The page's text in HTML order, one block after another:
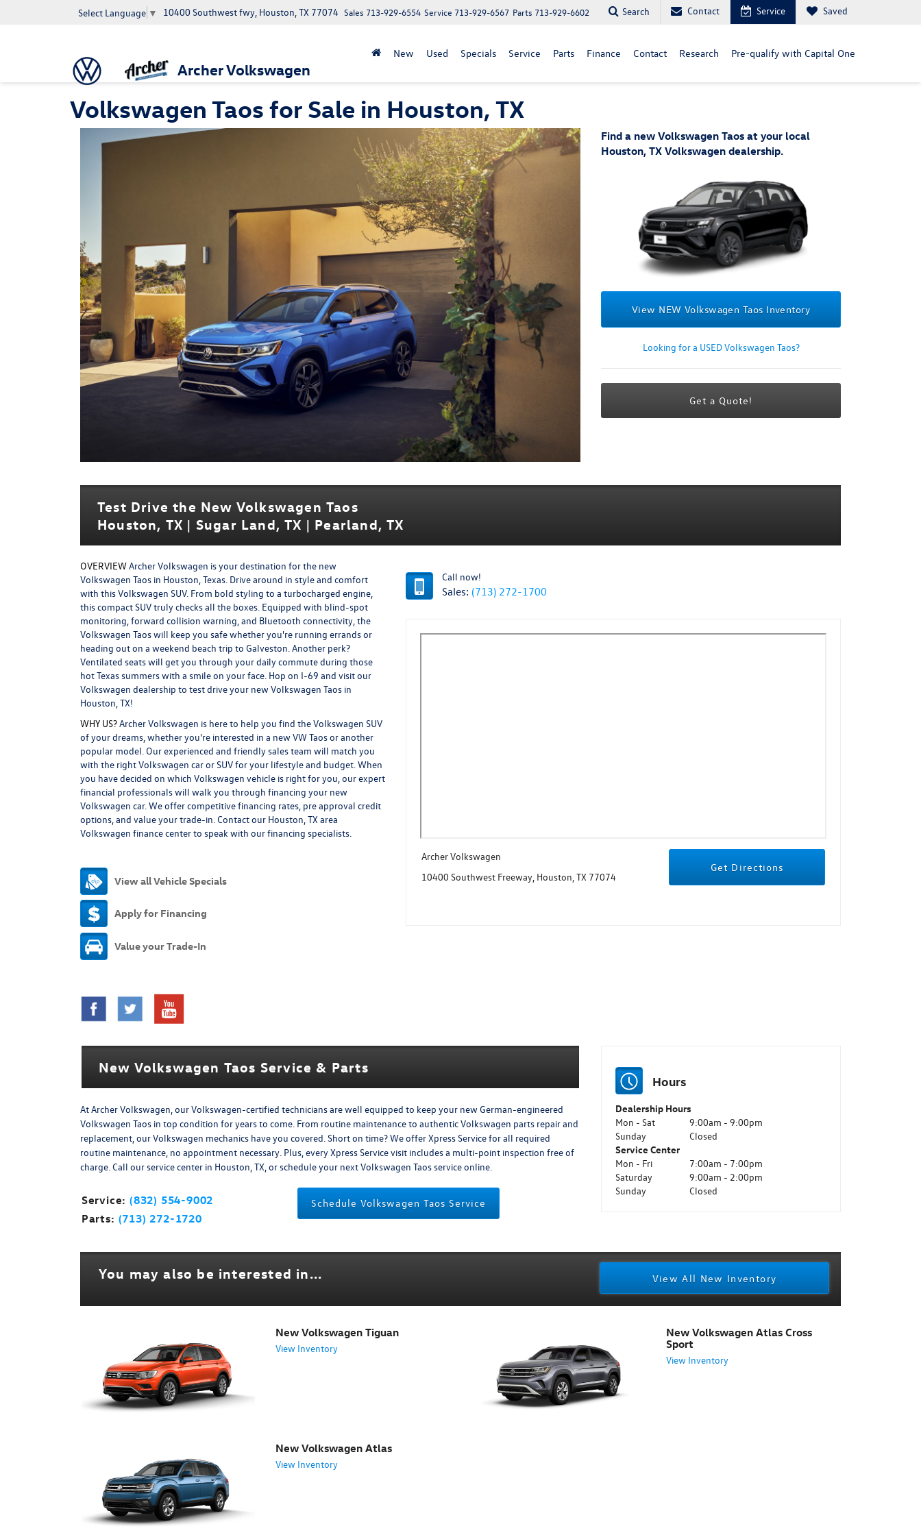
Archer Volkswagen
Select Language ▼ 10400 Southwest fwy, Houston, TX 77074 Parts 713-929-6602
Service 713-929-6567
Sales 713-929-6554 Search Contact Service Saved
New Used Specials Service Parts Finance Contact Research Pre-qualify with Capital One
Volkswagen Taos for Sale in Houston, TX
Find a new Volkswagen Taos at your local
Houston, TX Volkswagen dealership.
View NEW Volkswagen Taos Inventory
Looking for a USED Volkswagen Taos?
Get a Quote!
Test Drive the New Volkswagen Taos
Houston, TX | Sugar Land, TX | Pearland, TX
OVERVIEWArcher Volkswagen is your destination for the new
Volkswagen Taos in Houston, Texas. Drive around in style and comfort
with this Volkswagen SUV. From bold styling to a turbocharged engine,
this compact SUV truly checks all the boxes. Equipped with blind-spot
monitoring, forward collision warning, and Bluetooth connectivity, the
Volkswagen Taos will keep you safe whether you're running errands or
heading out on a weekend beach trip to Galveston. Another perk?
Ventilated seats will get you through your daily commute during those
hot Texas summers with a smile on your face. Hop on I-69 and visit our
Volkswagen dealership to test drive your new Volkswagen Taos in
Houston, TX!
WHY US?Archer Volkswagen is here to help you find the Volkswagen SUV
of your dreams, whether you're interested in a new VW Taos or another
popular model. Our experienced and friendly sales team will match you
with the right Volkswagen car or SUV for your lifestyle and budget. When
you have decided on which Volkswagen vehicle is right for you, our expert
financial professionals will walk you through financing your new
Volkswagen car. We offer competitive financing rates, pre approval credit
options, and value your trade-in. Contact our Houston, TX area
Volkswagen finance center to speak with our financing specialists.
View all Vehicle Specials
Apply for Financing
Value your Trade-In
Call now!
Sales: (713) 272-1700
Archer Volkswagen
10400 Southwest Freeway, Houston, TX 77074
Get Directions
New Volkswagen Taos Service & Parts
At Archer Volkswagen, our Volkswagen-certified technicians are well equipped to keep your new German-engineered
Volkswagen Taos in top condition for years to come. From routine maintenance to authentic Volkswagen parts repair and
replacement, our Volkswagen mechanics have you covered. Short on time? We offer Xpress Service for all required
routine maintenance, no appointment necessary. Plus, every Xpress Service visit includes a multi-point inspection free of
charge. Call our service center in Houston, TX, or schedule your next Volkswagen Taos service online.
Service: (832) 554-9002
Parts: (713) 272-1720
Schedule Volkswagen Taos Service
Hours
Dealership Hours
Mon - Sat
9:00am - 9:00pm
Sunday
Closed
Service Center
Mon - Fri
7:00am - 7:00pm
Saturday
9:00am - 2:00pm
Sunday
Closed
You may also be interested in... View All New Inventory
New Volkswagen Tiguan
View Inventory
New Volkswagen Atlas Cross
Sport
View Inventory
New Volkswagen Atlas
View Inventory